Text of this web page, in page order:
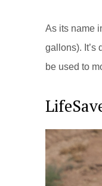
As its name
gallons). It’s
be used to